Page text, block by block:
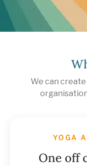
We can
YOGA
One off